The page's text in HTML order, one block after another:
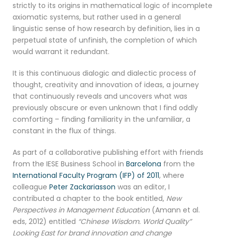
strictly to its origins in mathematical logic of incomplete
axiomatic systems, but rather used in a general
linguistic sense of how research by definition, lies in a
perpetual state of unfinish, the completion of which
would warrant it redundant.
It is this continuous dialogic and dialectic process of
thought, creativity and innovation of ideas, a journey
that continuously reveals and uncovers what was
previously obscure or even unknown that I find oddly
comforting – finding familiarity in the unfamiliar, a
constant in the flux of things.
As part of a collaborative publishing effort with friends
from the IESE Business School in Barcelona from the
International Faculty Program (IFP) of 2011, where
colleague Peter Zackariasson was an editor, I
contributed a chapter to the book entitled, New
Perspectives in Management Education(Amann et al.
eds, 2012) entitled “Chinese Wisdom. World Quality”
Looking East for brand innovation and change